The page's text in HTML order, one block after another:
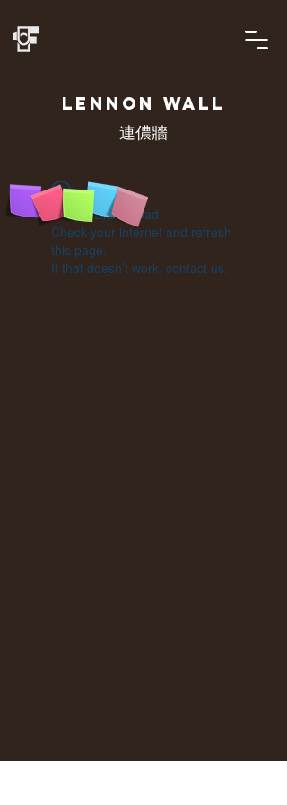
LENNON WALL
連儂牆
Widget Didn’t Load
Check your internet and refresh
this page.
If that doesn’t work, contact us.